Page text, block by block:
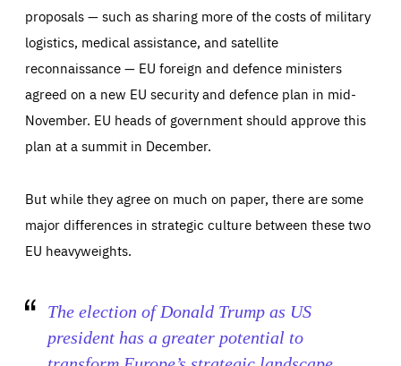
proposals — such as sharing more of the costs of military
logistics, medical assistance, and satellite
reconnaissance — EU foreign and defence ministers
agreed on a new EU security and defence plan in mid-
November. EU heads of government should approve this
plan at a summit in December.
But while they agree on much on paper, there are some
major differences in strategic culture between these two
EU heavyweights.
The election of Donald Trump as US
president has a greater potential to
Essentials